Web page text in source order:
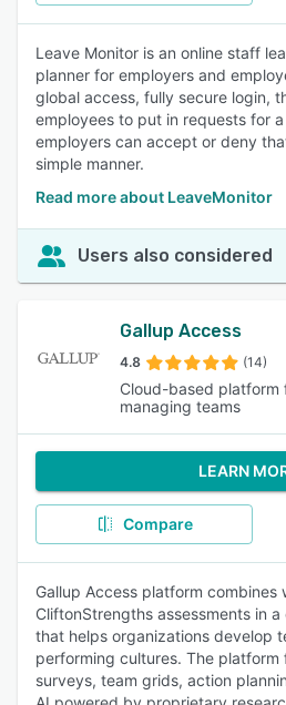
Leave Monitor is an online staff
planner for employers and
global access, fully secure login,
employees to put in requests for
employers can accept or deny
simple manner.
Read more about LeaveMonitor
Users also considered
Gallup Access
4.8 (14)
Cloud-based platform
managing teams
LEARN
Compare
Gallup Access platform combines
CliftonStrengths assessments in
that helps organizations develop
performing cultures. The
surveys, team grids, action